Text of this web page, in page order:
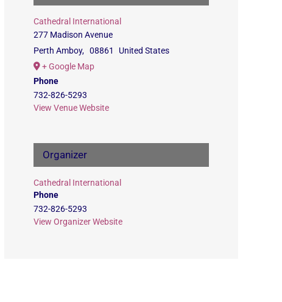
Cathedral International
277 Madison Avenue
Perth Amboy, 08861
United States
+ Google Map
Phone
732-826-5293
View Venue Website
Organizer
Cathedral International
Phone
732-826-5293
View Organizer Website